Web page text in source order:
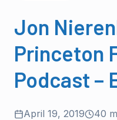
Jon
Princeton
Podcast –
April 19, 2019 40